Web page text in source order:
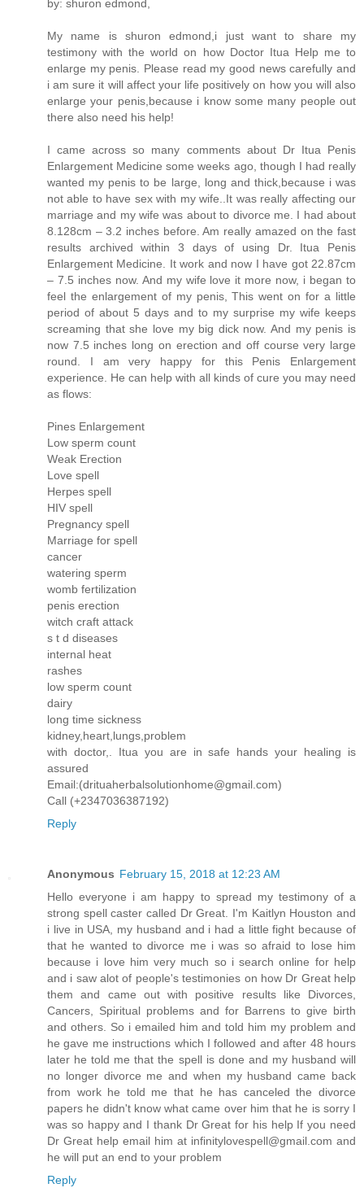
by: shuron edmond,
My name is shuron edmond,i just want to share my
testimony with the world on how Doctor Itua Help me to
enlarge my penis. Please read my good news carefully and
i am sure it will affect your life positively on how you will also
enlarge your penis,because i know some many people out
there also need his help!
I came across so many comments about Dr Itua Penis
Enlargement Medicine some weeks ago, though I had really
wanted my penis to be large, long and thick,because i was
not able to have sex with my wife..It was really affecting our
marriage and my wife was about to divorce me. I had about
8.128cm – 3.2 inches before. Am really amazed on the fast
results archived within 3 days of using Dr. Itua Penis
Enlargement Medicine. It work and now I have got 22.87cm
– 7.5 inches now. And my wife love it more now, i began to
feel the enlargement of my penis, This went on for a little
period of about 5 days and to my surprise my wife keeps
screaming that she love my big dick now. And my penis is
now 7.5 inches long on erection and off course very large
round. I am very happy for this Penis Enlargement
experience. He can help with all kinds of cure you may need
as flows:
Pines Enlargement
Low sperm count
Weak Erection
Love spell
Herpes spell
HIV spell
Pregnancy spell
Marriage for spell
cancer
watering sperm
womb fertilization
penis erection
witch craft attack
s t d diseases
internal heat
rashes
low sperm count
dairy
long time sickness
kidney,heart,lungs,problem
with doctor,. Itua you are in safe hands your healing is
assured
Email:(drituaherbalsolutionhome@gmail.com)
Call (+2347036387192)
Reply
Anonymous February 15, 2018 at 12:23 AM
Hello everyone i am happy to spread my testimony of a
strong spell caster called Dr Great. I'm Kaitlyn Houston and
i live in USA, my husband and i had a little fight because of
that he wanted to divorce me i was so afraid to lose him
because i love him very much so i search online for help
and i saw alot of people's testimonies on how Dr Great help
them and came out with positive results like Divorces,
Cancers, Spiritual problems and for Barrens to give birth
and others. So i emailed him and told him my problem and
he gave me instructions which I followed and after 48 hours
later he told me that the spell is done and my husband will
no longer divorce me and when my husband came back
from work he told me that he has canceled the divorce
papers he didn't know what came over him that he is sorry I
was so happy and I thank Dr Great for his help If you need
Dr Great help email him at infinitylovespell@gmail.com and
he will put an end to your problem
Reply